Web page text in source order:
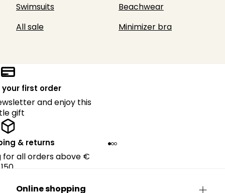
Swimsuits
Beachwear
All sale
Minimizer bra
your first order
and enjoy this
gift
& returns
for all orders above €
150.
Online shopping